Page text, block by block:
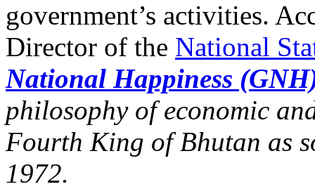
government’s activities.
Director of the National
National Happiness
philosophy of economic
Fourth King of Bhutan as
1972.